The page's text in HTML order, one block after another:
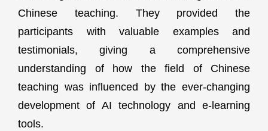
Chinese teaching. They provided the
participants with valuable examples and
testimonials, giving a comprehensive
understanding of how the field of Chinese
teaching was influenced by the ever-changing
development of AI technology and e-learning
tools.